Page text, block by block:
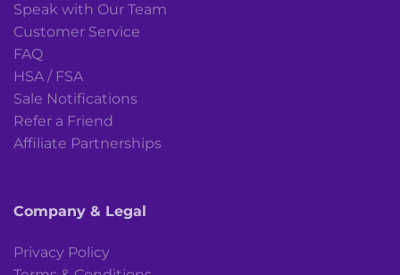
Speak with Our Team
Customer Service
FAQ
HSA / FSA
Sale Notifications
Refer a Friend
Affiliate Partnerships
Company & Legal
Privacy Policy